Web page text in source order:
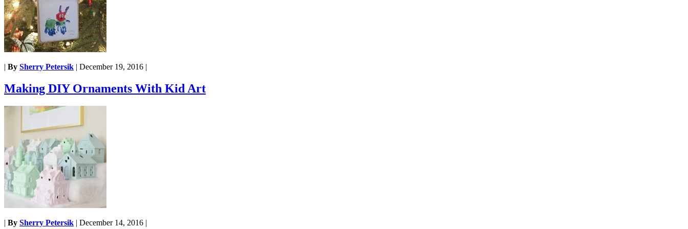
| By Sherry Petersik | December 19, 2016 |
Making DIY Ornaments With Kid Art
| By Sherry Petersik | December 14, 2016 |